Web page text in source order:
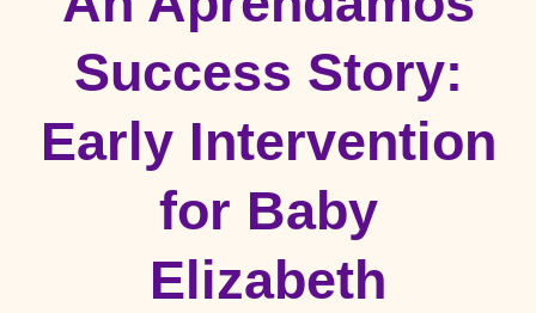
Success Story:
Early Intervention
for Baby
Elizabeth